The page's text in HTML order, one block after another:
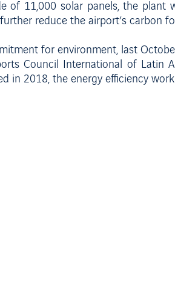
of 11,000 solar panels, the
reduce the airport’s carbon
for environment, last
Council International of Latin
in 2018, the energy efficiency